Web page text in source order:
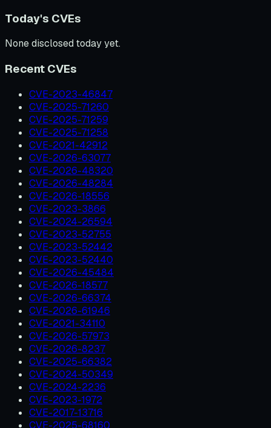
Today's CVEs
None disclosed today yet.
Recent CVEs
CVE-2023-46847
CVE-2025-71260
CVE-2025-71259
CVE-2025-71258
CVE-2021-42912
CVE-2026-63077
CVE-2026-48320
CVE-2026-48284
CVE-2026-18556
CVE-2023-3866
CVE-2024-26594
CVE-2023-52755
CVE-2023-52442
CVE-2023-52440
CVE-2026-45484
CVE-2026-18577
CVE-2026-66374
CVE-2026-61946
CVE-2021-34110
CVE-2026-57973
CVE-2026-8237
CVE-2025-66382
CVE-2024-50349
CVE-2024-2236
CVE-2023-1972
CVE-2017-13716
CVE-2025-68160